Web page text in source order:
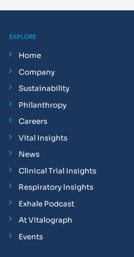
EXPLORE
Home
Company
Sustainability
Philanthropy
Careers
Vital Insights
News
Clinical Trial Insights
Respiratory Insights
Exhale Podcast
At Vitalograph
Events